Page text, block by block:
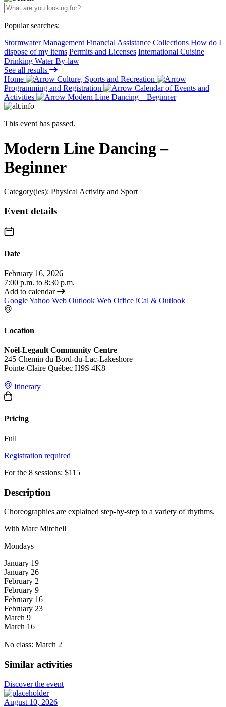
Popular searches:
Stormwater Management Financial Assistance Collections How do I
dispose of my items Permits and Licenses International Cuisine
Drinking Water By-law
See all results
Home
Culture, Sports and Recreation
Programming and Registration
Calendar of Events and
Activities
Modern Line Dancing – Beginner
This event has passed.
Modern Line Dancing –
Beginner
Category(ies): Physical Activity and Sport
Event details
Date
February 16, 2026
7:00 p.m. to 8:30 p.m.
Add to calendar
GoogleYahoo Web Outlook Web Office iCal & Outlook
Location
Noël-Legault Community Centre
245 Chemin du Bord-du-Lac-Lakeshore
Pointe-Claire Québec H9S 4K8
Itinerary
Pricing
Full
Registration required
For the 8 sessions: $115
Description
Choreographies are explained step-by-step to a variety of rhythms.
With Marc Mitchell
Mondays
January 19
January 26
February 2
February 9
February 16
February 23
March 9
March 16
No class: March 2
Similar activities
Discover the event
August 10, 2026